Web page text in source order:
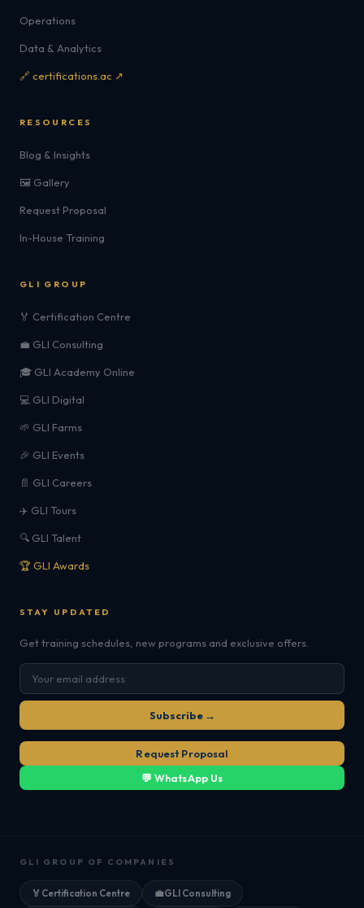
Operations
Data & Analytics
🔗 certifications.ac ↗
RESOURCES
Blog & Insights
🖼️ Gallery
Request Proposal
In-House Training
GLI GROUP
🏅 Certification Centre
💼 GLI Consulting
🎓 GLI Academy Online
💻 GLI Digital
🌱 GLI Farms
🎉 GLI Events
📄 GLI Careers
✈️ GLI Tours
🔍 GLI Talent
🏆 GLI Awards
STAY UPDATED
Get training schedules, new programs and exclusive offers.
Subscribe →
Request Proposal
💬 WhatsApp Us
GLI GROUP OF COMPANIES
🏅 Certification Centre 💼GLI Consulting